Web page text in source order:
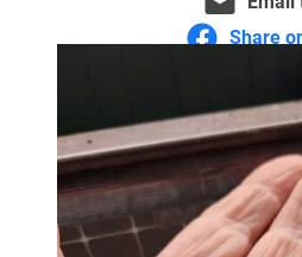
Share
Share